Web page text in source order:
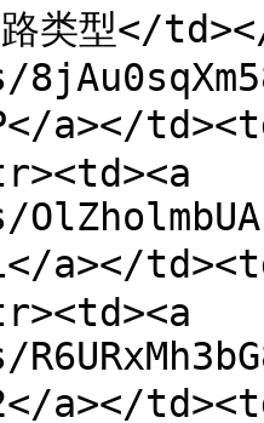
路类型</
a></
a></
a></